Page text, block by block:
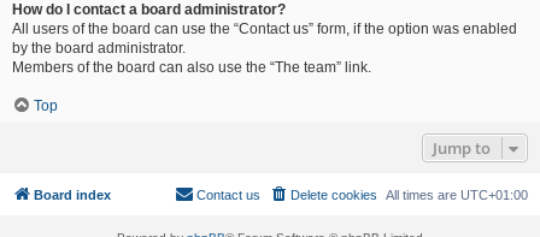
How do I contact a board administrator?
All users of the board can use the “Contact us” form, if the option was enabled
by the board administrator.
Members of the board can also use the “The team” link.
Top
Jump to
Board index All times are UTC+01:00
Delete cookies
Contact us